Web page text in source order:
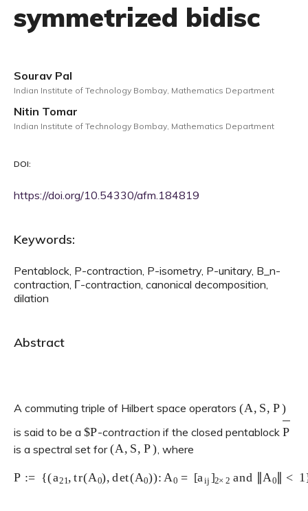
symmetrized bidisc
Sourav Pal
Indian Institute of Technology Bombay, Mathematics Department
Nitin Tomar
Indian Institute of Technology Bombay, Mathematics Department
DOI:
https://doi.org/10.54330/afm.184819
Keywords:
Pentablock, P-contraction, P-isometry, P-unitary, B_n-
contraction, Γ-contraction, canonical decomposition,
dilation
Abstract
A commuting triple of Hilbert space operators ( A S,P )
is said to be a $P -contraction if the closed pentablockP
is a spectral set for(A,S,P) , where
A <